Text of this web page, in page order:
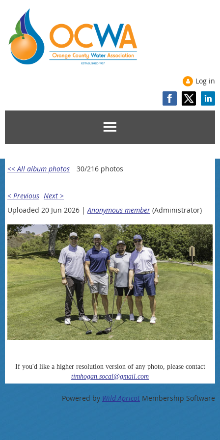
Log in
<< All album photos 30/216 photos
< Previous Next >
Uploaded 20 Jun 2026 | Anonymous member (Administrator)
If you'd like a higher resolution version of any photo, please contact
timhogan.socal@gmail.com
Powered by Wild Apricot Membership Software